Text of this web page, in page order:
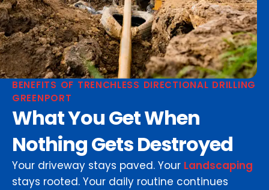
BENEFITS OF TRENCHLESS DIRECTIONAL DRILLING
GREENPORT
What You Get When
Nothing Gets Destroyed
Your driveway stays paved. Your Landscaping
stays rooted. Your daily routine continues